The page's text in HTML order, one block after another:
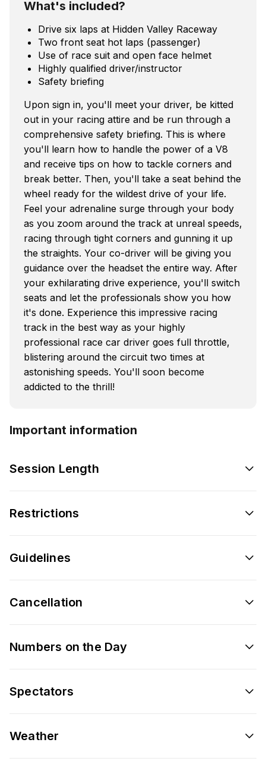
What's included?
Drive six laps at Hidden Valley Raceway
Two front seat hot laps (passenger)
Use of race suit and open face helmet
Highly qualified driver/instructor
Safety briefing
Upon sign in, you'll meet your driver, be kitted
out in your racing attire and be run through a
comprehensive safety briefing. This is where
you'll learn how to handle the power of a V8
and receive tips on how to tackle corners and
break better. Then, you'll take a seat behind the
wheel ready for the wildest drive of your life.
Feel your adrenaline surge through your body
as you zoom around the track at unreal speeds,
racing through tight corners and gunning it up
the straights. Your co-driver will be giving you
guidance over the headset the entire way. After
your exhilarating drive experience, you'll switch
seats and let the professionals show you how
it's done. Experience this impressive racing
track in the best way as your highly
professional race car driver goes full throttle,
blistering around the circuit two times at
astonishing speeds. You'll soon become
addicted to the thrill!
Important information
Session Length
Restrictions
Guidelines
Cancellation
Numbers on the Day
Spectators
Weather